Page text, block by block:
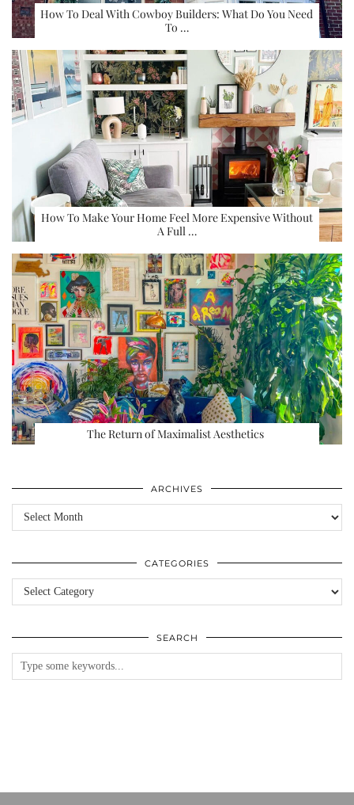
How To Deal With Cowboy Builders: What Do You Need
To …
How To Make Your Home Feel More Expensive Without
A Full …
The Return of Maximalist Aesthetics
ARCHIVES
Archives
CATEGORIES
Categories
SEARCH